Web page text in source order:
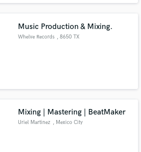
and Thai.
Music Production & Mixing.
Whelve Records , 8650 TX
Mixing | Mastering | BeatMaker
Uriel Martinez , Mexico City